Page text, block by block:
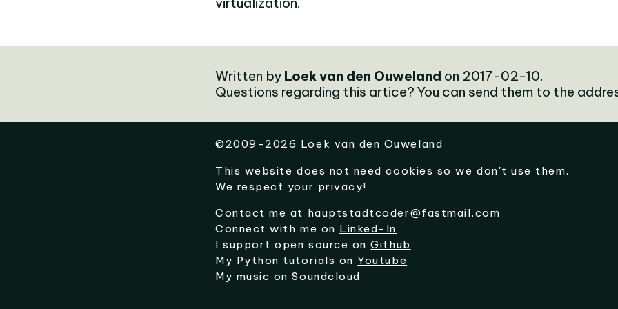
Written by Loek van den Ouweland on 2017-02-10.
Questions regarding this artice? You can send them to the
©2009-2026 Loek van den Ouweland
This website does not need cookies so we don't use them.
We respect your privacy!
Contact me at hauptstadtcoder@fastmail.com
Connect with me on Linked-In
I support open source onGithub
My Python tutorials on Youtube
My music onSoundcloud